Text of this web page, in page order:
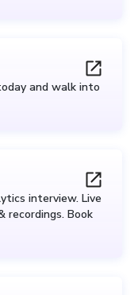
and walk into
interview. Live
recordings. Book